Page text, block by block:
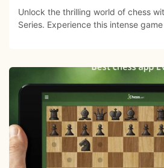
Unlock the thrilling world of chess
Series. Experience this intense